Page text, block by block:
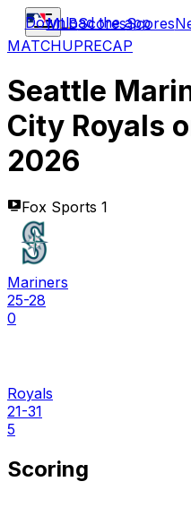
MLBScoresScores
Download the app
MATCHUPRECAP
Seattle
City Royals
2026
Fox Sports 1
Mariners
25-28
0
Royals
21-31
5
Scoring